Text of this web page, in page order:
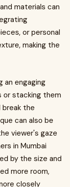
materials can
or personal
making the
an engaging
or stacking them
the
can also be
viewer's gaze
in Mumbai
by the size and
more room,
closely